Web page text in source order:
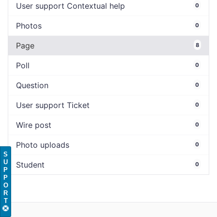
User support Contextual help 0
Photos 0
Page 8
Poll 0
Question 0
User support Ticket 0
Wire post 0
Photo uploads 0
Student 0
S
U
P
P
O
R
T